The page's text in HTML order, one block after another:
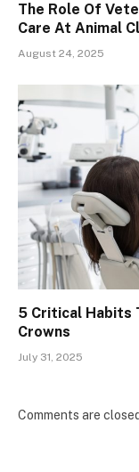
The Role Of
Care At Animal
August 24, 2025
5 Critical Habits
Crowns
July 31, 2025
Comments are